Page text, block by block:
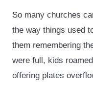
So many churches
the way things used
them remembering
were full, kids
offering plates